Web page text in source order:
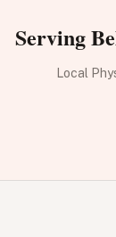
Serving
Local